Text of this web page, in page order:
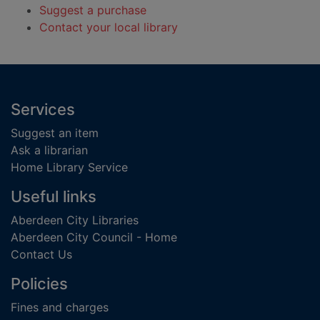
Suggest a purchase
Contact your local library
Footer
Services
Suggest an item
Ask a librarian
Home Library Service
Useful links
Aberdeen City Libraries
Aberdeen City Council - Home
Contact Us
Policies
Fines and charges